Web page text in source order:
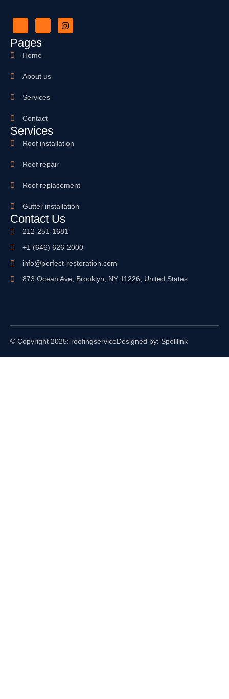
Pages
Home
About us
Services
Contact
Services
Roof installation
Roof repair
Roof replacement
Gutter installation
Contact Us
212-251-1681
+1 (646) 626-2000
info@perfect-restoration.com
873 Ocean Ave, Brooklyn, NY 11226, United States
© Copyright 2025: roofingserviceDesigned by: Spelllink